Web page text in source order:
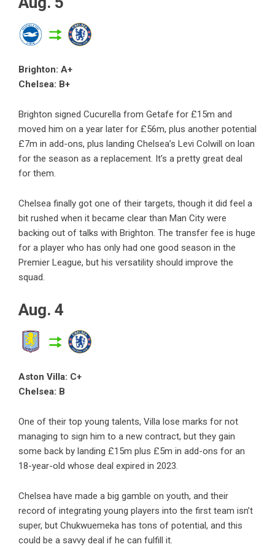
Brighton: A+
Chelsea: B+
Brighton signed Cucurella from Getafe for £15m and
moved him on a year later for £56m, plus another potential
£7m in add-ons, plus landing Chelsea’s Levi Colwill on loan
for the season as a replacement. It’s a pretty great deal
for them.
Chelsea finally got one of their targets, though it did feel a
bit rushed when it became clear than Man City were
backing out of talks with Brighton. The transfer fee is huge
for a player who has only had one good season in the
Premier League, but his versatility should improve the
squad.
Aug. 4
Aston Villa: C+
Chelsea: B
One of their top young talents, Villa lose marks for not
managing to sign him to a new contract, but they gain
some back by landing £15m plus £5m in add-ons for an
18-year-old whose deal expired in 2023.
Chelsea have made a big gamble on youth, and their
record of integrating young players into the first team isn’t
super, but Chukwuemeka has tons of potential, and this
could be a savvy deal if he can fulfill it.